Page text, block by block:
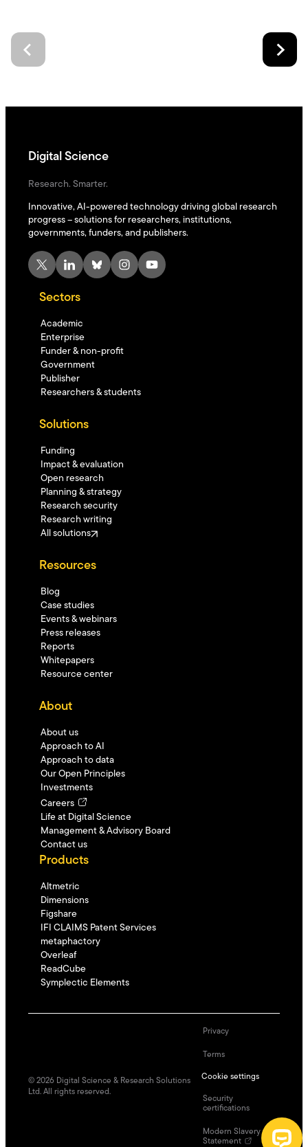
Digital Science
Research. Smarter.
Innovative, AI-powered technology driving global research
progress – solutions for researchers, institutions,
governments, funders, and publishers.
X LinkedIn Bluesky Instagram YouTube
Sectors
Academic
Enterprise
Funder & non-profit
Government
Publisher
Researchers & students
Solutions
Funding
Impact & evaluation
Open research
Planning & strategy
Research security
Research writing
All solutions
Resources
Blog
Case studies
Events & webinars
Press releases
Reports
Whitepapers
Resource center
About
About us
Approach to AI
Approach to data
Our Open Principles
Investments
Careers
Life at Digital Science
Management & Advisory Board
Contact us
Products
Altmetric
Dimensions
Figshare
IFI CLAIMS Patent Services
metaphactory
Overleaf
ReadCube
Symplectic Elements
© 2026 Digital Science & Research Solutions
Ltd. All rights reserved.
Privacy
Terms
Cookie settings
Security
certifications
Modern Slavery
Statement